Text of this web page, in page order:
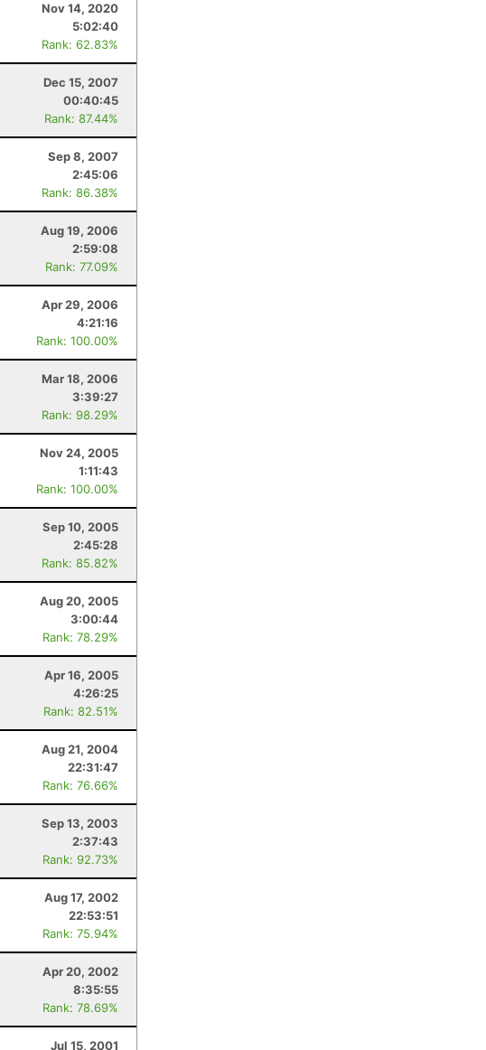
Nov 14, 2020
5:02:40
Rank: 62.83%
Dec 15, 2007
00:40:45
Rank: 87.44%
Sep 8, 2007
2:45:06
Rank: 86.38%
Aug 19, 2006
2:59:08
Rank: 77.09%
Apr 29, 2006
4:21:16
Rank: 100.00%
Mar 18, 2006
3:39:27
Rank: 98.29%
Nov 24, 2005
1:11:43
Rank: 100.00%
Sep 10, 2005
2:45:28
Rank: 85.82%
Aug 20, 2005
3:00:44
Rank: 78.29%
Apr 16, 2005
4:26:25
Rank: 82.51%
Aug 21, 2004
22:31:47
Rank: 76.66%
Sep 13, 2003
2:37:43
Rank: 92.73%
Aug 17, 2002
22:53:51
Rank: 75.94%
Apr 20, 2002
8:35:55
Rank: 78.69%
Jul 15, 2001